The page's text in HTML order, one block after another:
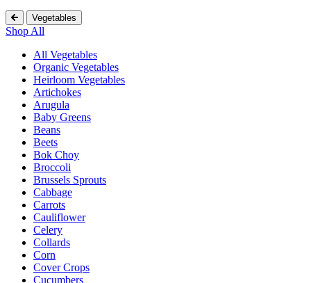
Vegetables
Shop All
All Vegetables
Organic Vegetables
Heirloom Vegetables
Artichokes
Arugula
Baby Greens
Beans
Beets
Bok Choy
Broccoli
Brussels Sprouts
Cabbage
Carrots
Cauliflower
Celery
Collards
Corn
Cover Crops
Cucumbers